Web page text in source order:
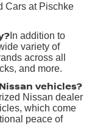
Cars at Pischke
In addition to
variety of
across all
and more.
vehicles?
Nissan dealer
which come
peace of